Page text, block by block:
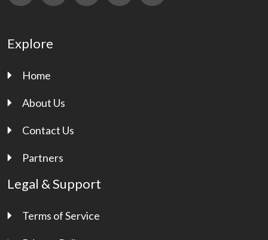
Explore
Home
About Us
Contact Us
Partners
Legal & Support
Terms of Service